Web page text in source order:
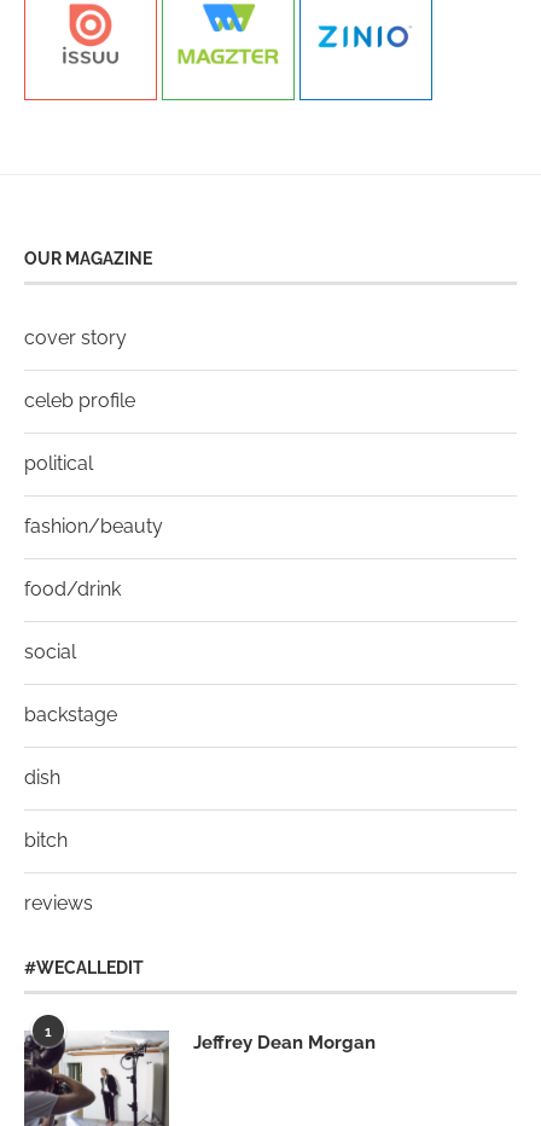
OUR MAGAZINE
cover story
celeb profile
political
fashion/beauty
food/drink
social
backstage
dish
bitch
reviews
#WECALLEDIT
1
Jeffrey Dean Morgan